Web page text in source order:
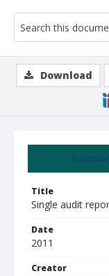
Title
Single audit
Date
2011
Creator
Download